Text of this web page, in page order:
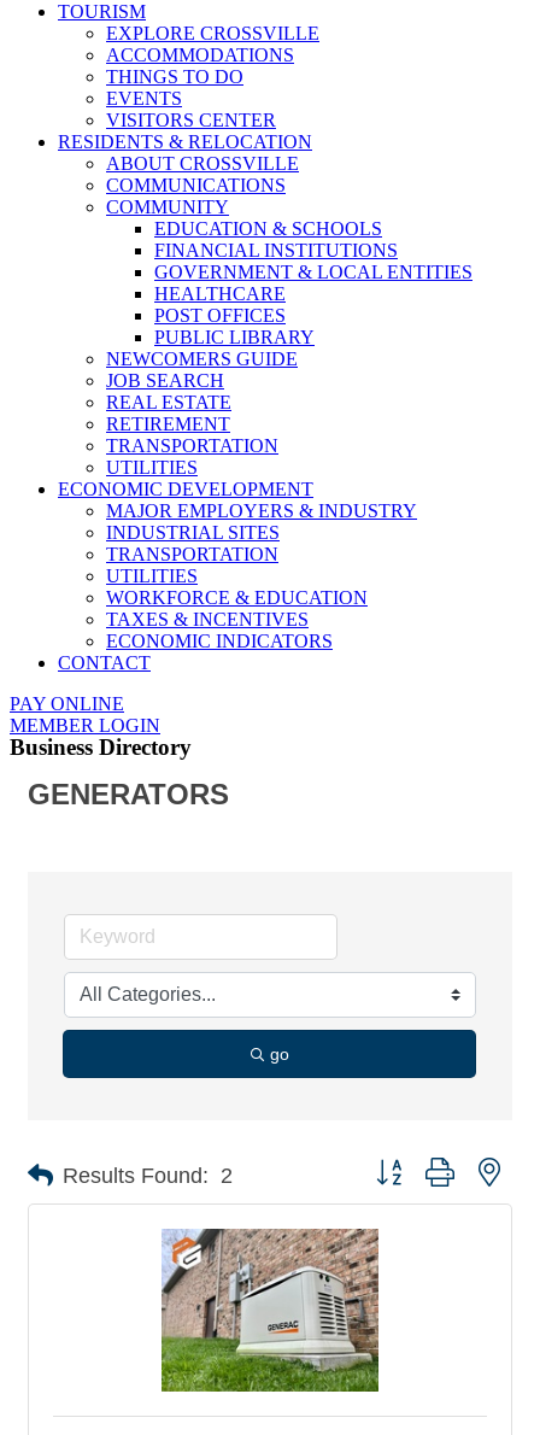
TOURISM
EXPLORE CROSSVILLE
ACCOMMODATIONS
THINGS TO DO
EVENTS
VISITORS CENTER
RESIDENTS & RELOCATION
ABOUT CROSSVILLE
COMMUNICATIONS
COMMUNITY
EDUCATION & SCHOOLS
FINANCIAL INSTITUTIONS
GOVERNMENT & LOCAL ENTITIES
HEALTHCARE
POST OFFICES
PUBLIC LIBRARY
NEWCOMERS GUIDE
JOB SEARCH
REAL ESTATE
RETIREMENT
TRANSPORTATION
UTILITIES
ECONOMIC DEVELOPMENT
MAJOR EMPLOYERS & INDUSTRY
INDUSTRIAL SITES
TRANSPORTATION
UTILITIES
WORKFORCE & EDUCATION
TAXES & INCENTIVES
ECONOMIC INDICATORS
CONTACT
PAY ONLINE
MEMBER LOGIN
Business Directory
GENERATORS
go
Results Found: 2 Button group with